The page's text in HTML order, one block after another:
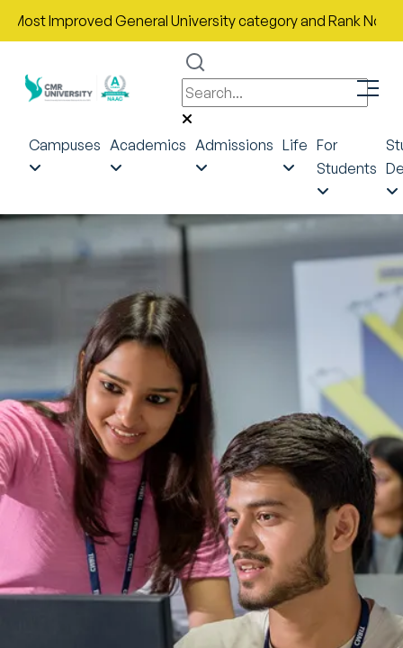
General University category and Rank No. 43 in
Campuses Academics Admissions Life For
Students